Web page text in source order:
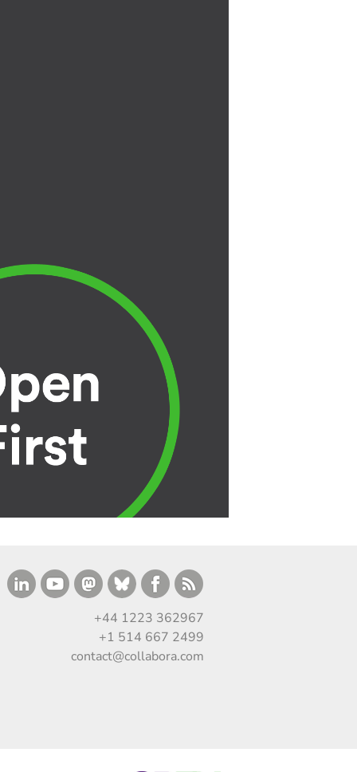
+44 1223 362967
+1 514 667 2499
contact@collabora.com